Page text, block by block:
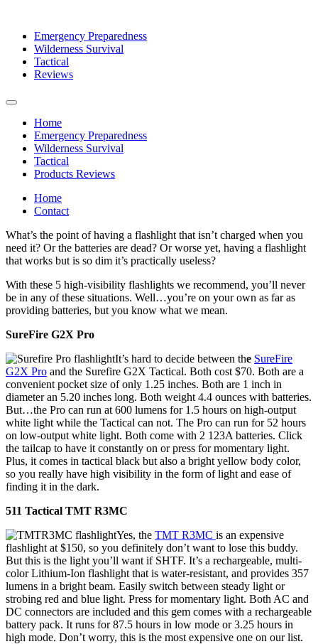
Emergency Preparedness
Wilderness Survival
Tactical
Reviews
Home
Emergency Preparedness
Wilderness Survival
Tactical
Products Reviews
Home
Contact
What’s the point of having a flashlight that isn’t charged when you
need it? Or the batteries are dead? Or worse yet, having a flashlight
that works but is so dim it’s practically useless?
With these 5 high-visibility flashlights we recommend, you’ll never
be in any of these situations. Well…you’re on your own as far as
providing batteries, but you know what we mean.
SureFire G2X Pro
It’s hard to decide between the SureFire
G2X Pro and the Surefire G2X Tactical. Both cost $70. Both are a
convenient pocket size of only 1.25 inches. Both are 1 inch in
diameter an 5.20 inches long. Both weight 4.4 ounces with batteries.
But…the Pro can run at 600 lumens for 1.5 hours on high-output
white light while the Tactical can not. The Pro can run for 52 hours
on low-output white light. Both come with 2 123A batteries. Click
the tailcap to have it constantly on or press for momentary light.
Plus, it comes in tactical black but also a bright yellow body color,
so you really have high visibility in the form of light and ease of
finding it in the dark.
511 Tactical TMT R3MC
Yes, the TMT R3MC is an expensive
flashlight at $150, so you definitely don’t want to lose this buddy.
But this is the light you’ll want if SHTF. It’s a rechargeable, multi-
color Lithium-Ion flashlight that is water-resistant, and provides 357
lumens in a bright beam. Easily switch between steady light or
strobing red and blue light. Press for momentary light. Both AC and
DC connectors are included and this gem comes with a rechargeable
battery pack. It runs for 87.5 hours in low mode or 3.25 hours in
high mode. Don’t worry, this is the most expensive one on our list.